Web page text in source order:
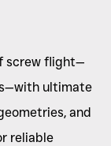
screw flight—
ultimate
and
reliable